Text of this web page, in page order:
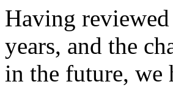
Having
years, and the
in the future, we